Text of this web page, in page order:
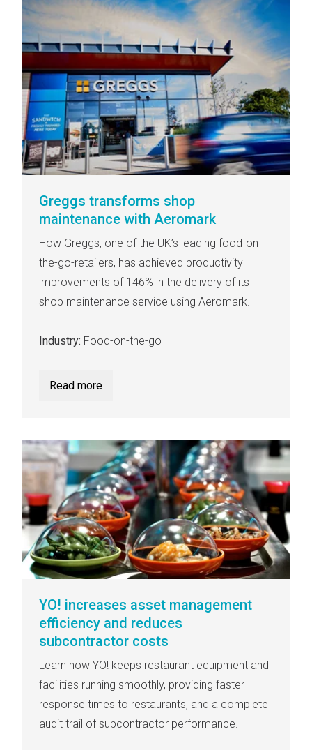
Greggs transforms shop
maintenance with Aeromark
How Greggs, one of the UK’s leading food-on-
the-go-retailers, has achieved productivity
improvements of 146% in the delivery of its
shop maintenance service using Aeromark.
Industry: Food-on-the-go
Read more
YO! increases asset management
efficiency and reduces
subcontractor costs
Learn how YO! keeps restaurant equipment and
facilities running smoothly, providing faster
response times to restaurants, and a complete
audit trail of subcontractor performance.